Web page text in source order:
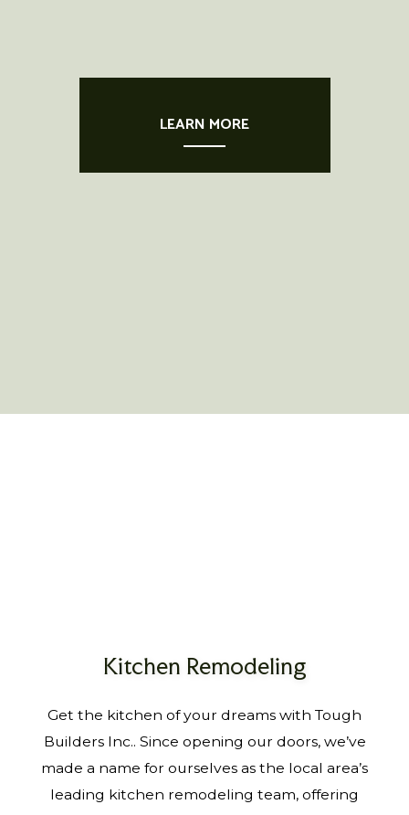
LEARN MORE
Kitchen Remodeling
Get the kitchen of your dreams with Tough
Builders Inc.. Since opening our doors, we’ve
made a name for ourselves as the local area’s
leading kitchen remodeling team, offering